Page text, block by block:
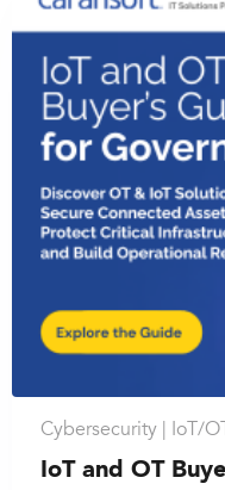
Cybersecurity | IoT/OT
IoT and OT